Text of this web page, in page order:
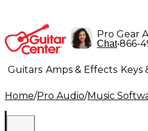
Pro Gear
Chat•866-
Guitars Amps & Effects Keys
Lighting Band & Orchestra
Home/Pro Audio/Music